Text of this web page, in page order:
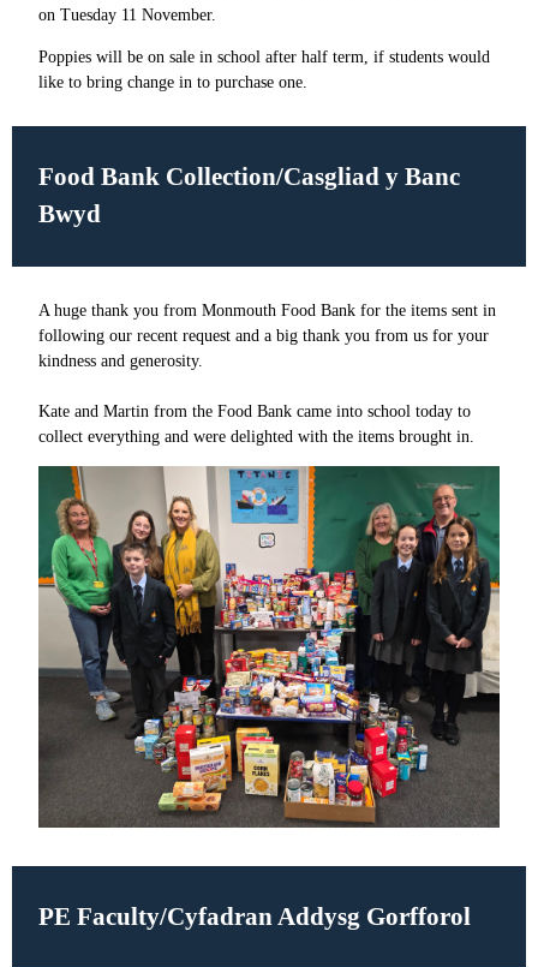
on Tuesday 11 November.
Poppies will be on sale in school after half term, if students would
like to bring change in to purchase one.
Food Bank Collection/Casgliad y Banc
Bwyd
A huge thank you from Monmouth Food Bank for the items sent in
following our recent request and a big thank you from us for your
kindness and generosity.
Kate and Martin from the Food Bank came into school today to
collect everything and were delighted with the items brought in.
PE Faculty/Cyfadran Addysg Gorfforol